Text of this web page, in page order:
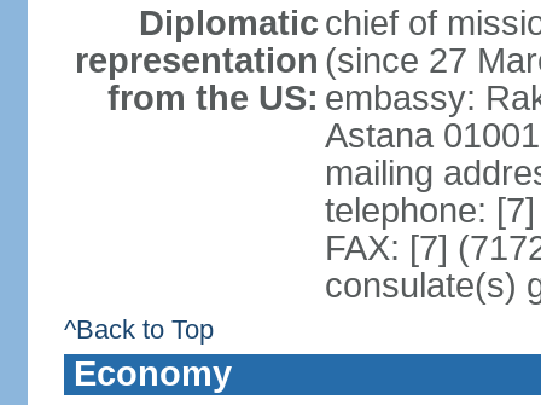
Diplomatic
representation
from the US:
chief of
(since 27
embassy:
Astana
mailing
telephone:
FAX: [7]
consulate(s)
^Back to Top
Economy